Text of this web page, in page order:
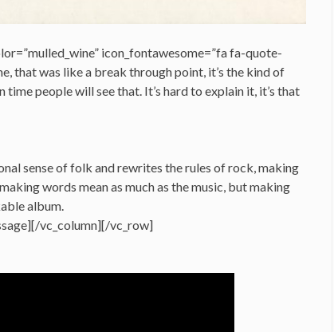
icon_fontawesome=”fa fa-quote-
that was like a break through point, it’s the kind of
people will see that. It’s hard to explain it, it’s that
sense of folk and rewrites the rules of rock, making
words mean as much as the music, but making
album.
vc_column][/vc_row]